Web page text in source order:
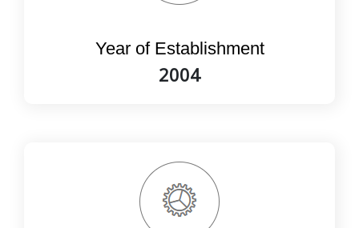
Year of Establishment
2004